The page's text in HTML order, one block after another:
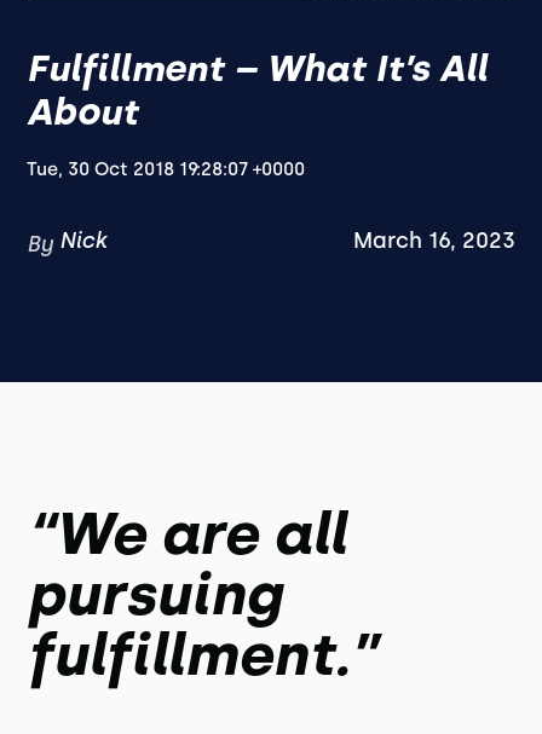
Fulfillment – What It’s All
About
Tue, 30 Oct 2018 19:28:07 +0000
By Nick March 16, 2023
“We are all
pursuing
fulfillment.”